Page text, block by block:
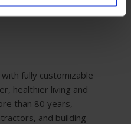
fully customizable
healthier living and
than 80 years,
and building